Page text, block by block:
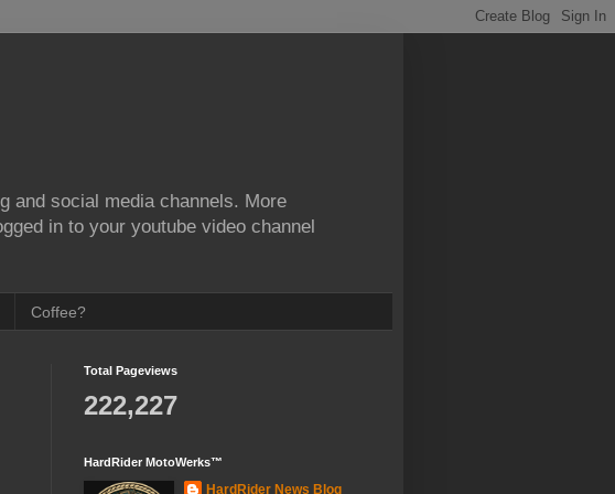
and social media channels. More
in to your youtube video channel
Coffee?
Total Pageviews
222,227
HardRider MotoWerks™
HardRider News Blog